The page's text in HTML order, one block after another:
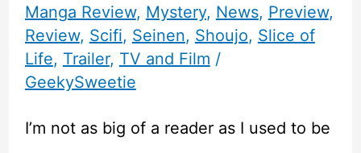
Manga Review, Mystery, News, Preview,
Review, Scifi, Seinen, Shoujo, Slice of
Life, Trailer, TV and Film /
GeekySweetie
I’m not as big of a reader as I used to be